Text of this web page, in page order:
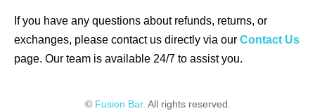
If you have any questions about refunds, returns, or
exchanges, please contact us directly via our Contact Us
page. Our team is available 24/7 to assist you.
© Fusion Bar. All rights reserved.